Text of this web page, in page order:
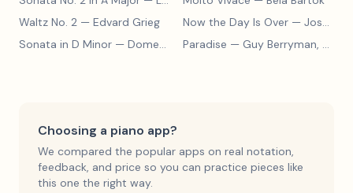
Waltz No. 2 — Edvard Grieg Now the Day Is Over — Joseph Barby
Sonata in D Minor — Domenico Scarlatti Paradise — Guy Berryman, Jon Buckland, Will Champion, Chris Martin, Brian Eno
Choosing a piano app?
We compared the popular apps on real notation,
feedback, and price so you can practice pieces like
this one the right way.